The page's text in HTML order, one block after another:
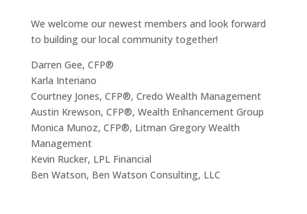
We welcome our newest members and look forward
to building our local community together!
Darren Gee, CFP®
Karla Interiano
Courtney Jones, CFP®, Credo Wealth Management
Austin Krewson, CFP®, Wealth Enhancement Group
Monica Munoz, CFP®, Litman Gregory Wealth
Management
Kevin Rucker, LPL Financial
Ben Watson, Ben Watson Consulting, LLC